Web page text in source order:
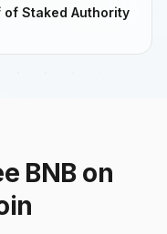
of Staked Authority
BNB on